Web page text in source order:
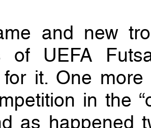
and new
of UEFA
for it. One
in the
as happened